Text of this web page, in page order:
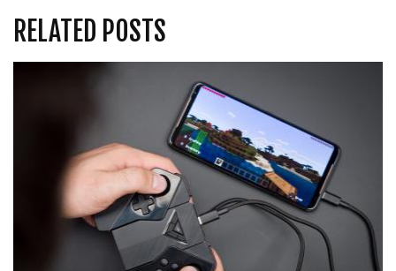
RELATED POSTS